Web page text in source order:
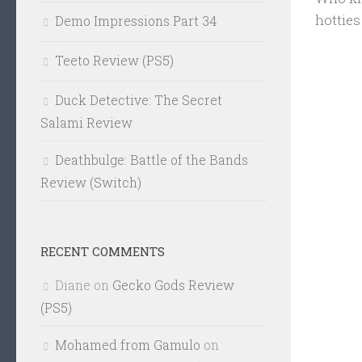
Demo Impressions Part 34
Teeto Review (PS5)
Duck Detective: The Secret
Salami Review
Deathbulge: Battle of the Bands
Review (Switch)
RECENT COMMENTS
Diane on Gecko Gods Review
(PS5)
Mohamed from Gamulo on